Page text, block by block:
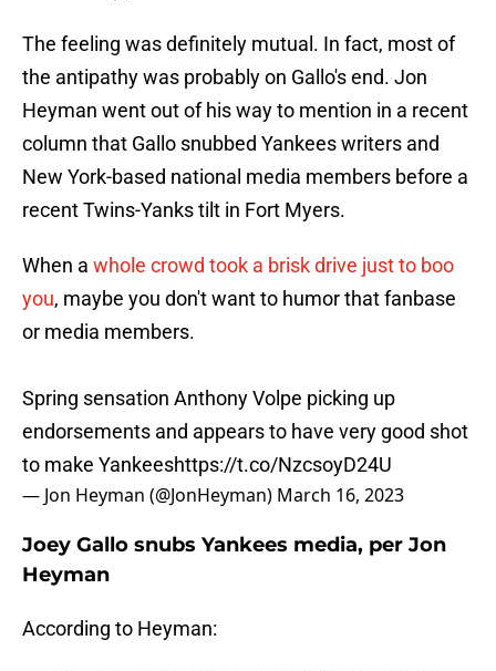
The feeling was definitely mutual. In fact, most of
the antipathy was probably on Gallo's end. Jon
Heyman went out of his way to mention in a recent
column that Gallo snubbed Yankees writers and
New York-based national media members before a
recent Twins-Yanks tilt in Fort Myers.
When a whole crowd took a brisk drive just to boo
you, maybe you don't want to humor that fanbase
or media members.
Spring sensation Anthony Volpe picking up
endorsements and appears to have very good shot
to make Yankees https://t.co/NzcsoyD24U
— Jon Heyman (@JonHeyman) March 16, 2023
Joey Gallo snubs Yankees media, per Jon
Heyman
According to Heyman: